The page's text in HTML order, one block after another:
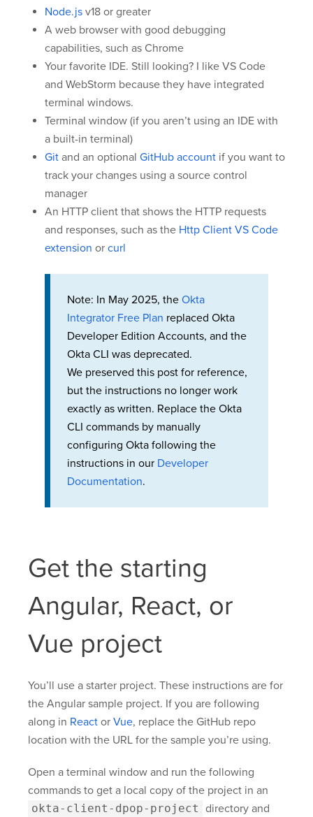
Node.js v18 or greater
A web browser with good debugging
capabilities, such as Chrome
Your favorite IDE. Still looking? I like VS Code
and WebStorm because they have integrated
terminal windows.
Terminal window (if you aren’t using an IDE with
a built-in terminal)
Git and an optional GitHub account if you want to
track your changes using a source control
manager
An HTTP client that shows the HTTP requests
and responses, such as the Http Client VS Code
extension or curl
Note: In May 2025, the Okta
Integrator Free Plan replaced Okta
Developer Edition Accounts, and the
Okta CLI was deprecated.
We preserved this post for reference,
but the instructions no longer work
exactly as written. Replace the Okta
CLI commands by manually
configuring Okta following the
instructions in our Developer
Documentation.
Get the starting
Angular, React, or
Vue project
You’ll use a starter project. These instructions are for
the Angular sample project. If you are following
along in React or Vue, replace the GitHub repo
location with the URL for the sample you’re using.
Open a terminal window and run the following
commands to get a local copy of the project in an
okta-client-dpop-project directory and